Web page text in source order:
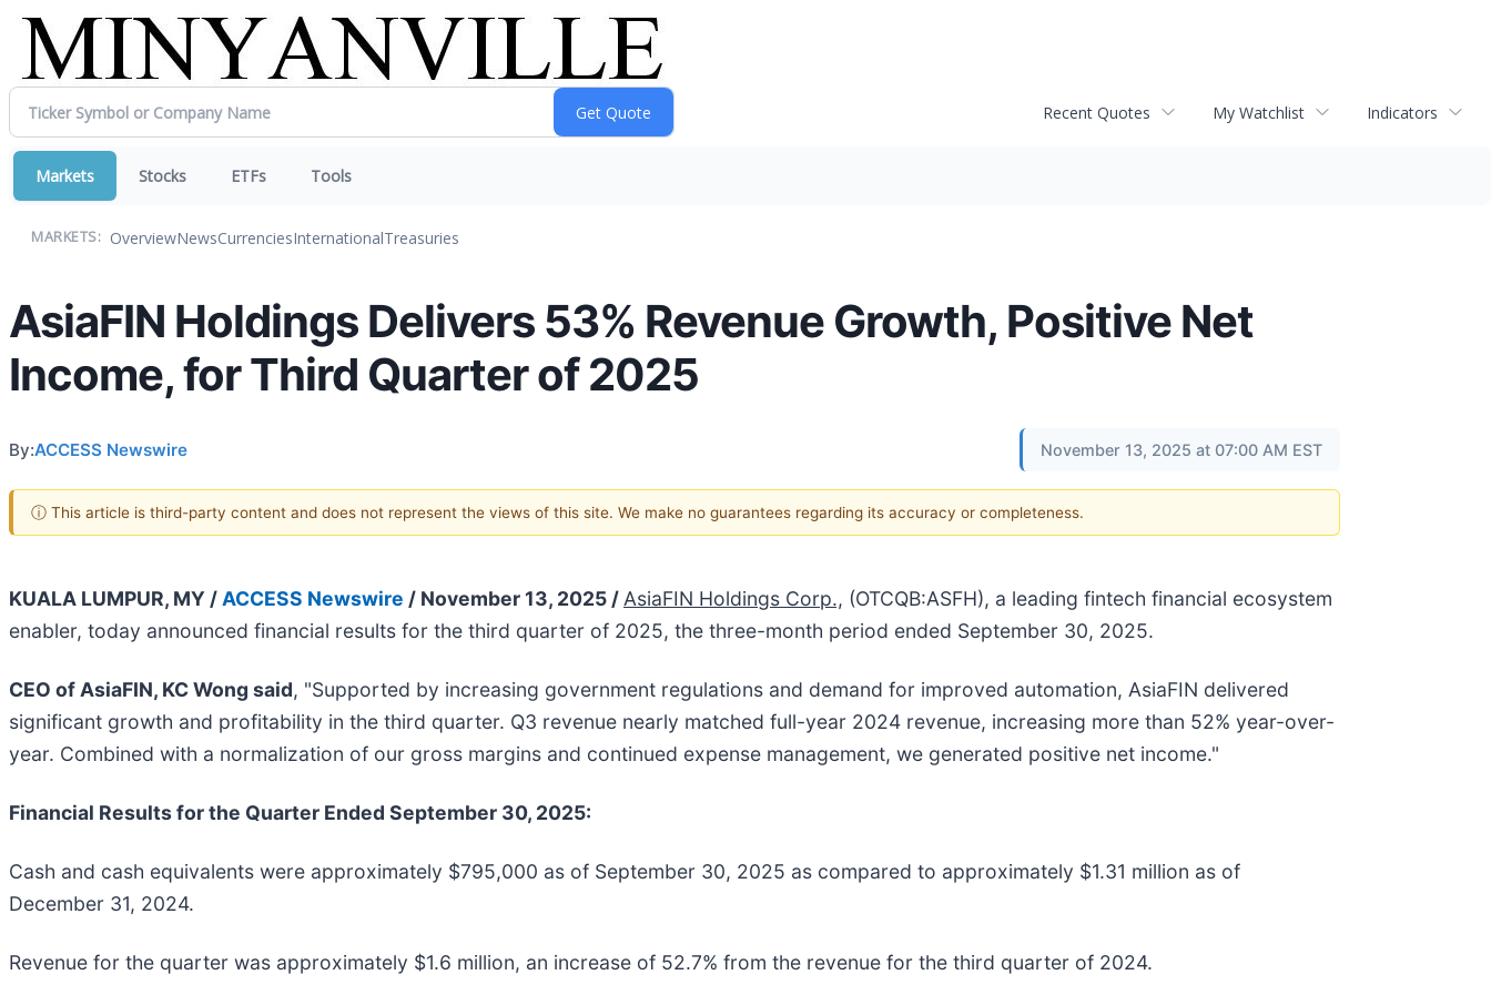
Recent Quotes My Watchlist Indicators
Markets Stocks ETFs Tools
MARKETS: OverviewNewsCurrenciesInternationalTreasuries
AsiaFIN Holdings Delivers 53% Revenue Growth, Positive Net
Income, for Third Quarter of 2025
By:ACCESS Newswire November 13, 2025 at 07:00 AM EST
ⓘ This article is third-party content and does not represent the views of this site. We make no guarantees regarding its accuracy or completeness.
KUALA LUMPUR, MY / ACCESS Newswire / November 13, 2025 / AsiaFIN Holdings Corp., (OTCQB:ASFH), a leading fintech financial ecosystem
enabler, today announced financial results for the third quarter of 2025, the three-month period ended September 30, 2025.
CEO of AsiaFIN, KC Wong said, "Supported by increasing government regulations and demand for improved automation, AsiaFIN delivered
significant growth and profitability in the third quarter. Q3 revenue nearly matched full-year 2024 revenue, increasing more than 52% year-over-
year. Combined with a normalization of our gross margins and continued expense management, we generated positive net income."
Financial Results for the Quarter Ended September 30, 2025:
Cash and cash equivalents were approximately $795,000 as of September 30, 2025 as compared to approximately $1.31 million as of
December 31, 2024.
Revenue for the quarter was approximately $1.6 million, an increase of 52.7% from the revenue for the third quarter of 2024.